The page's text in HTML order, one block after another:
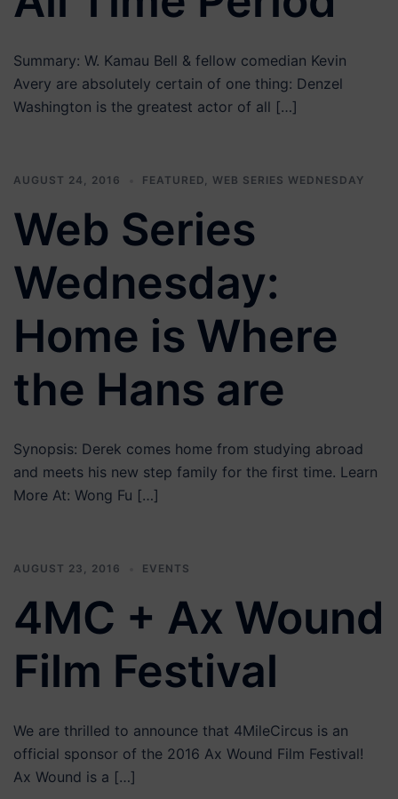
Summary: W. Kamau Bell & fellow comedian Kevin
Avery are absolutely certain of one thing: Denzel
Washington is the greatest actor of all […]
AUGUST 24, 2016 FEATURED, WEB SERIES WEDNESDAY
Web Series
Wednesday:
Home is Where
the Hans are
Synopsis: Derek comes home from studying abroad
and meets his new step family for the first time. Learn
More At: Wong Fu […]
AUGUST 23, 2016 EVENTS
4MC + Ax Wound
Film Festival
We are thrilled to announce that 4MileCircus is an
official sponsor of the 2016 Ax Wound Film Festival!
Ax Wound is a […]